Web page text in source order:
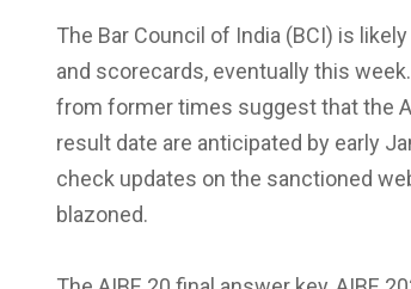
The Bar Council of India (BCI) is
and scorecards, eventually this
from former times suggest that the
result date are anticipated by early
check updates on the sanctioned
blazoned.